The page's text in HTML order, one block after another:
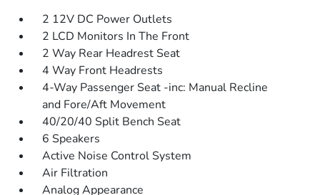
2 12V DC Power Outlets
2 LCD Monitors In The Front
2 Way Rear Headrest Seat
4 Way Front Headrests
4-Way Passenger Seat -inc: Manual Recline
and Fore/Aft Movement
40/20/40 Split Bench Seat
6 Speakers
Active Noise Control System
Air Filtration
Analog Appearance